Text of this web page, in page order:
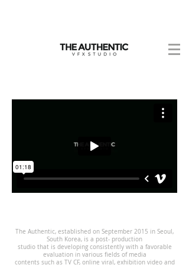
The Authentic, established on September 2015 in Seoul,
South Korea, is a post- production
studio that is developing consistently with a favorable
evaluation in various fields of media
contents such as TV CF, online viral, exhibition video and